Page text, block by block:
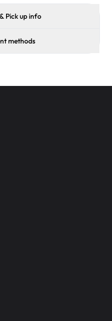
Pick up info
methods